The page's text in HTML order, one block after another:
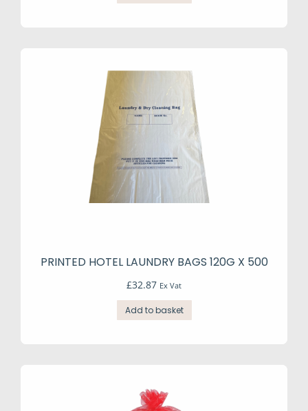
PRINTED HOTEL LAUNDRY BAGS 120G X 500
£32.87 Ex Vat
Add to basket